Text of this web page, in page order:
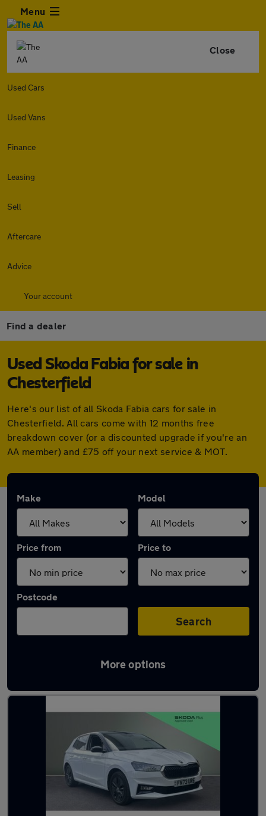
Menu
Close
Used Cars
Used Vans
Finance
Leasing
Sell
Aftercare
Advice
Your account
Find a dealer
Used Skoda Fabia for sale in
Chesterfield
Here's our list of all Skoda Fabia cars for sale in
Chesterfield. All cars come with 12 months free
breakdown cover (or a discounted upgrade if you're an
AA member) and £75 off your next service & MOT.
Make Model
Price from Price to
Postcode
Search
More options
Latest used Skoda Fabia in Chesterfield